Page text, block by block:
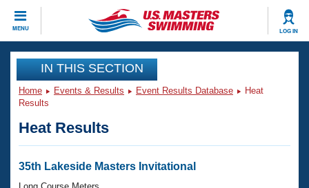
MENU LOG IN
CLOSE
Training
Workout Library
Articles And Videos
Swimming 101
Events
Virtual And Fitness Events
Club Finder
Workout Library
IN THIS SECTION
Home Events & Results Event Results Database
Heat
Results
Heat Results
35th Lakeside Masters Invitational